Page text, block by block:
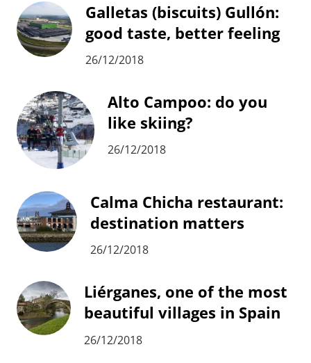
Galletas (biscuits) Gullón:
good taste, better feeling
26/12/2018
Alto Campoo: do you
like skiing?
26/12/2018
Calma Chicha restaurant:
destination matters
26/12/2018
Liérganes, one of the most
beautiful villages in Spain
26/12/2018